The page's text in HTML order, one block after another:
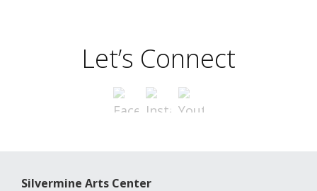
Let’s Connect
Silvermine Arts Center